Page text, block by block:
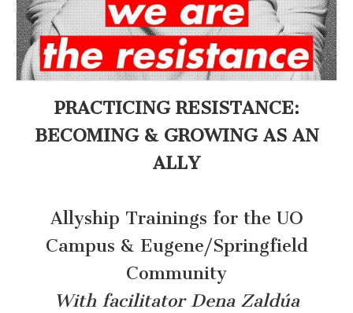
PRACTICING RESISTANCE:
BECOMING & GROWING AS AN
ALLY
Allyship Trainings for the UO
Campus & Eugene/Springfield
Community
With facilitator Dena Zaldúa